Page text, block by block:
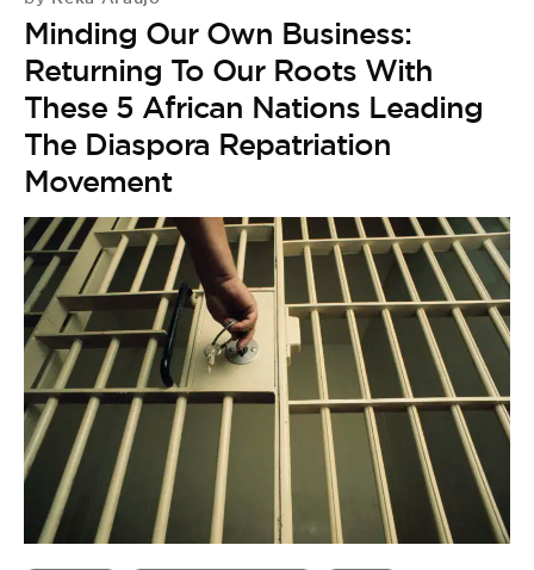
Minding Our Own Business:
Returning To Our Roots With
These 5 African Nations Leading
The Diaspora Repatriation
Movement